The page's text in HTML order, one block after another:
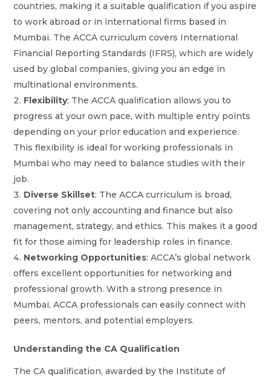
countries, making it a suitable qualification if you aspire
to work abroad or in international firms based in
Mumbai. The ACCA curriculum covers International
Financial Reporting Standards (IFRS), which are widely
used by global companies, giving you an edge in
multinational environments.
Flexibility: The ACCA qualification allows you to
progress at your own pace, with multiple entry points
depending on your prior education and experience.
This flexibility is ideal for working professionals in
Mumbai who may need to balance studies with their
job.
Diverse Skillset: The ACCA curriculum is broad,
covering not only accounting and finance but also
management, strategy, and ethics. This makes it a good
fit for those aiming for leadership roles in finance.
Networking Opportunities: ACCA’s global network
offers excellent opportunities for networking and
professional growth. With a strong presence in
Mumbai, ACCA professionals can easily connect with
peers, mentors, and potential employers.
Understanding the CA Qualification
The CA qualification, awarded by the Institute of